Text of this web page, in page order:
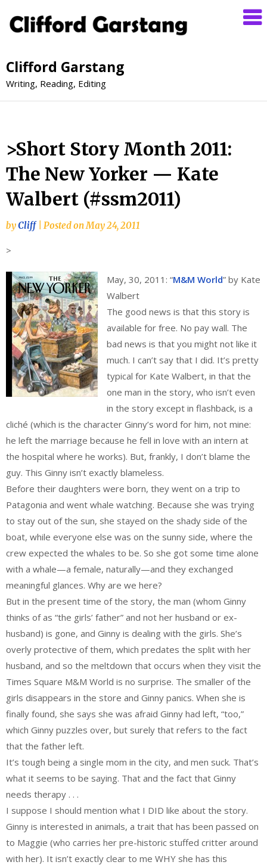
Clifford Garstang
Writing, Reading, Editing
>Short Story Month 2011:
The New Yorker — Kate
Walbert (#ssm2011)
byCliff Posted onMay 24, 2011
>
May, 30, 2011: “M&M World” by Kate
Walbert
The good news is that this story is
available for free. No pay wall. The
bad news is that you might not like it
much. I can’t say that I did. It’s pretty
typical for Kate Walbert, in that the
one man in the story, who isn’t even
in the story except in flashback, is a
cliché (which is the character Ginny’s word for him, not mine:
he left the marriage because he fell in love with an intern at
the hospital where he works). But, frankly, I don’t blame the
guy. This Ginny isn’t exactly blameless.
Before their daughters were born, they went on a trip to
Patagonia and went whale watching. Because she was trying
to stay out of the sun, she stayed on the shady side of the
boat, while everyone else was on the sunny side, where the
crew expected the whales to be. So she got some time alone
with a whale—a female, naturally—and they exchanged
meaningful glances. Why are we here?
But in the present time of the story, the man (whom Ginny
thinks of as “the girls’ father” and not her husband or ex-
husband) is gone, and Ginny is dealing with the girls. She’s
overly protective of them, which predates the split with her
husband, and so the meltdown that occurs when they visit the
Times Square M&M World is no surprise. The smaller of the
girls disappears in the store and Ginny panics. When she is
finally found, she says she was afraid Ginny had left, “too,”
which Ginny puzzles over, but surely that refers to the fact
that the father left.
It’s tough being a single mom in the city, and men suck. That’s
what it seems to be saying. That and the fact that Ginny
needs therapy . . .
I suppose I should mention what I DID like about the story.
Ginny is interested in animals, a trait that has been passed on
to Maggie (who carries her pre-historic stuffed critter around
with her). It isn’t exactly clear to me WHY she has this